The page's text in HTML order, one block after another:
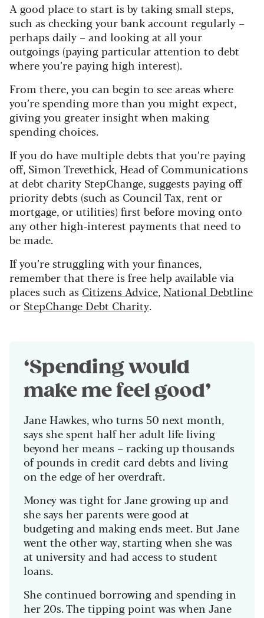
A good place to start is by taking small steps,
such as checking your bank account regularly –
perhaps daily – and looking at all your
outgoings (paying particular attention to debt
where you’re paying high interest).
From there, you can begin to see areas where
you’re spending more than you might expect,
giving you greater insight when making
spending choices.
If you do have multiple debts that you’re paying
off, Simon Trevethick, Head of Communications
at debt charity StepChange, suggests paying off
priority debts (such as Council Tax, rent or
mortgage, or utilities) first before moving onto
any other high-interest payments that need to
be made.
If you’re struggling with your finances,
remember that there is free help available via
places such as Citizens Advice, National Debtline
or StepChange Debt Charity.
‘Spending would
make me feel good’
Jane Hawkes, who turns 50 next month,
says she spent half her adult life living
beyond her means – racking up thousands
of pounds in credit card debts and living
on the edge of her overdraft.
Money was tight for Jane growing up and
she says her parents were good at
budgeting and making ends meet. But Jane
went the other way, starting when she was
at university and had access to student
loans.
She continued borrowing and spending in
her 20s. The tipping point was when Jane